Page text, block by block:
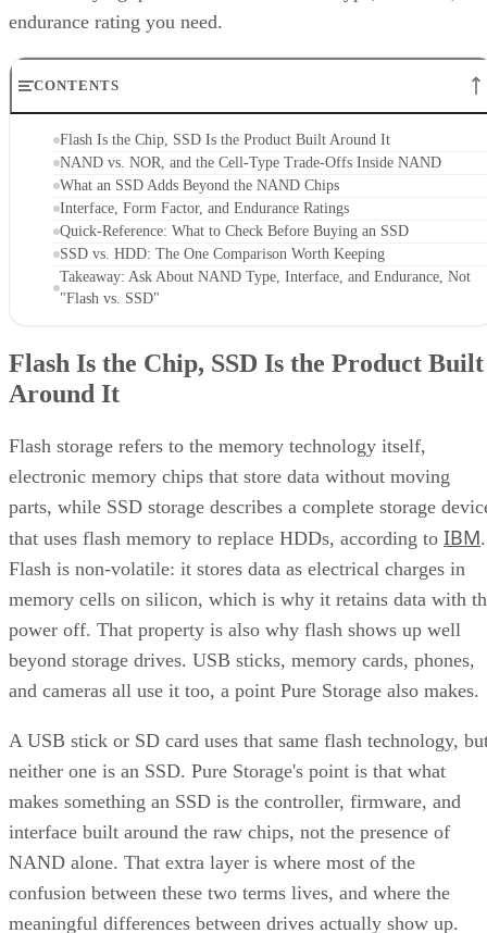
CONTENTS
Flash Is the Chip, SSD Is the Product Built Around It
NAND vs. NOR, and the Cell-Type Trade-Offs Inside NAND
What an SSD Adds Beyond the NAND Chips
Interface, Form Factor, and Endurance Ratings
Quick-Reference: What to Check Before Buying an SSD
SSD vs. HDD: The One Comparison Worth Keeping
Takeaway: Ask About NAND Type, Interface, and Endurance, Not
"Flash vs. SSD"
Around It
electronic memory chips that store data without moving
parts, while SSD storage describes a complete storage
that uses flash memory to replace HDDs, according toIBM.
Flash is non-volatile: it stores data as electrical charges in
memory cells on silicon, which is why it retains data with
power off. That property is also why flash shows up well
beyond storage drives. USB sticks, memory cards, phones,
and cameras all use it too, a point Pure Storage also makes.
neither one is an SSD. Pure Storage's point is that what
makes something an SSD is the controller, firmware, and
interface built around the raw chips, not the presence of
NAND alone. That extra layer is where most of the
confusion between these two terms lives, and where the
meaningful differences between drives actually show up.